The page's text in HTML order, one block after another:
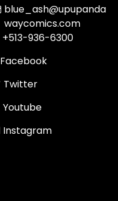
blue_ash@upupanda
waycomics.com
+513-936-6300
Facebook
Twitter
Youtube
Instagram